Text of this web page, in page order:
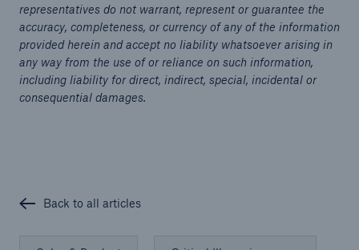
representatives do not warrant, represent or guarantee the
accuracy, completeness, or currency of any of the information
provided herein and accept no liability whatsoever arising in
any way from the use of or reliance on such information,
including liability for direct, indirect, special, incidental or
consequential damages.
Back to all articles